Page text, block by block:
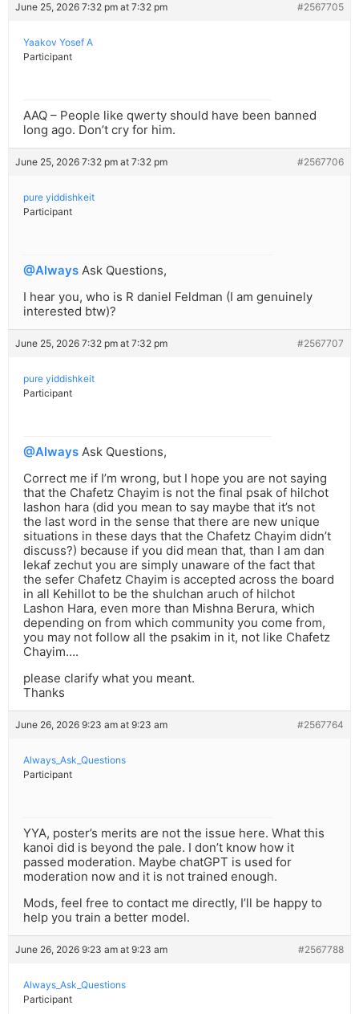
June 25, 2026 7:32 pm at 7:32 pm #2567705
Yaakov Yosef A
Participant
AAQ – People like qwerty should have been banned
long ago. Don’t cry for him.
June 25, 2026 7:32 pm at 7:32 pm #2567706
pure yiddishkeit
Participant
@Always Ask Questions,
I hear you, who is R daniel Feldman (I am genuinely
interested btw)?
June 25, 2026 7:32 pm at 7:32 pm #2567707
pure yiddishkeit
Participant
@Always Ask Questions,
Correct me if I’m wrong, but I hope you are not saying
that the Chafetz Chayim is not the final psak of hilchot
lashon hara (did you mean to say maybe that it’s not
the last word in the sense that there are new unique
situations in these days that the Chafetz Chayim didn’t
discuss?) because if you did mean that, than I am dan
lekaf zechut you are simply unaware of the fact that
the sefer Chafetz Chayim is accepted across the board
in all Kehillot to be the shulchan aruch of hilchot
Lashon Hara, even more than Mishna Berura, which
depending on from which community you come from,
you may not follow all the psakim in it, not like Chafetz
Chayim….
please clarify what you meant.
Thanks
June 26, 2026 9:23 am at 9:23 am #2567764
Always_Ask_Questions
Participant
YYA, poster’s merits are not the issue here. What this
kanoi did is beyond the pale. I don’t know how it
passed moderation. Maybe chatGPT is used for
moderation now and it is not trained enough.
Mods, feel free to contact me directly, I’ll be happy to
help you train a better model.
June 26, 2026 9:23 am at 9:23 am #2567788
Always_Ask_Questions
Participant